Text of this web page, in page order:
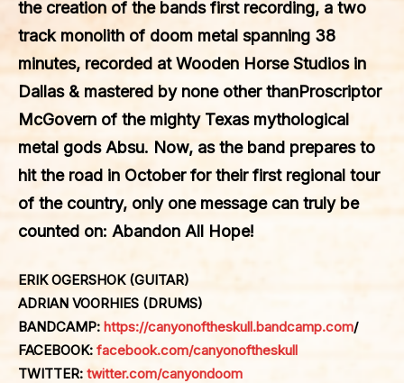
the creation of the bands first recording, a two
track monolith of doom metal spanning 38
minutes, recorded atWooden Horse Studiosin
Dallas & mastered by none other thanProscriptor
McGovern of the mighty Texas mythological
metal gods Absu. Now, as the band prepares to
hit the road in October for their first regional tour
of the country, only one message can truly be
counted on: Abandon All Hope!
ERIK OGERSHOK (GUITAR)
ADRIAN VOORHIES (DRUMS)
BANDCAMP: https://canyonoftheskull.bandcamp.com/
FACEBOOK: facebook.com/canyonoftheskull
TWITTER: twitter.com/canyondoom